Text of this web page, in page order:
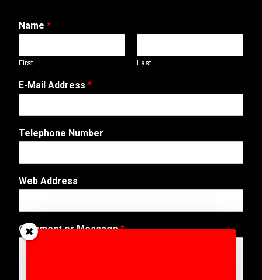
Name *
First Last
E-Mail Address *
Telephone Number
Web Address
W
e
Comment or Message*